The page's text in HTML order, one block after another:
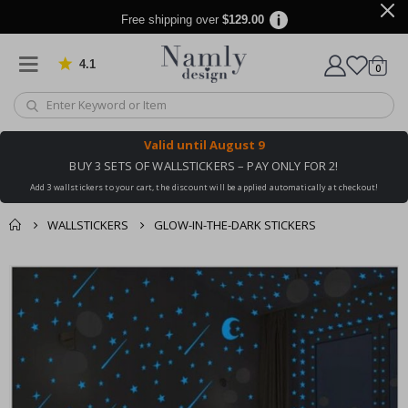
Free shipping over $129.00
4.1 Based on 1032 votes
Cart
0items
Valid until August 9
BUY 3 SETS OF WALLSTICKERS – PAY ONLY FOR 2!
Add 3 wallstickers to your cart, the discount will be applied automatically at checkout!
WALLSTICKERS GLOW-IN-THE-DARK STICKERS
You might also like
this ✔
cart
checkout
Skip
the
images